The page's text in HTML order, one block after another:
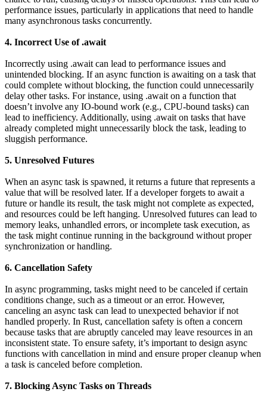
performance issues, particularly in applications that need to handle
many asynchronous tasks concurrently.
4. Incorrect Use of .await
Incorrectly using .await can lead to performance issues and
unintended blocking. If an async function is awaiting on a task that
could complete without blocking, the function could unnecessarily
delay other tasks. For instance, using .await on a function that
doesn’t involve any IO-bound work (e.g., CPU-bound tasks) can
lead to inefficiency. Additionally, using .await on tasks that have
already completed might unnecessarily block the task, leading to
sluggish performance.
5. Unresolved Futures
When an async task is spawned, it returns a future that represents a
value that will be resolved later. If a developer forgets to await a
future or handle its result, the task might not complete as expected,
and resources could be left hanging. Unresolved futures can lead to
memory leaks, unhandled errors, or incomplete task execution, as
the task might continue running in the background without proper
synchronization or handling.
6. Cancellation Safety
In async programming, tasks might need to be canceled if certain
conditions change, such as a timeout or an error. However,
canceling an async task can lead to unexpected behavior if not
handled properly. In Rust, cancellation safety is often a concern
because tasks that are abruptly canceled may leave resources in an
inconsistent state. To ensure safety, it’s important to design async
functions with cancellation in mind and ensure proper cleanup when
a task is canceled before completion.
7. Blocking Async Tasks on Threads